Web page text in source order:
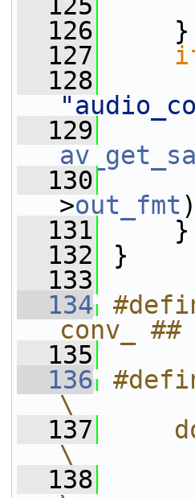
  126
}
  127
  128
  129
  130
>out_fmt
  131
}
  132
}
  133
  134
conv_
  135
  136
\
  137
\
  138